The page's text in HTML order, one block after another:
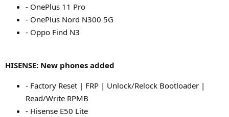
- OnePlus 11 Pro
- OnePlus Nord N300 5G
- Oppo Find N3
HISENSE: New phones added
- Factory Reset | FRP | Unlock/Relock Bootloader |
Read/Write RPMB
- Hisense E50 Lite